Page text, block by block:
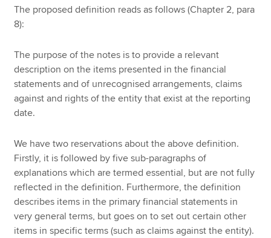
The proposed definition reads as follows (Chapter 2, para
8):
The purpose of the notes is to provide a relevant
description on the items presented in the financial
statements and of unrecognised arrangements, claims
against and rights of the entity that exist at the reporting
date.
We have two reservations about the above definition.
Firstly, it is followed by five sub-paragraphs of
explanations which are termed essential, but are not fully
reflected in the definition. Furthermore, the definition
describes items in the primary financial statements in
very general terms, but goes on to set out certain other
items in specific terms (such as claims against the entity).